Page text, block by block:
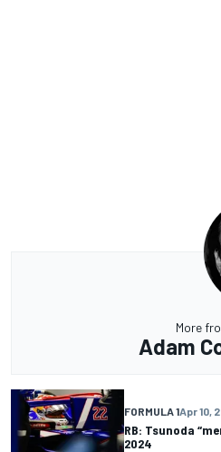
More
Adam
FORMULA 1Apr 10,
RB: Tsunoda
2024